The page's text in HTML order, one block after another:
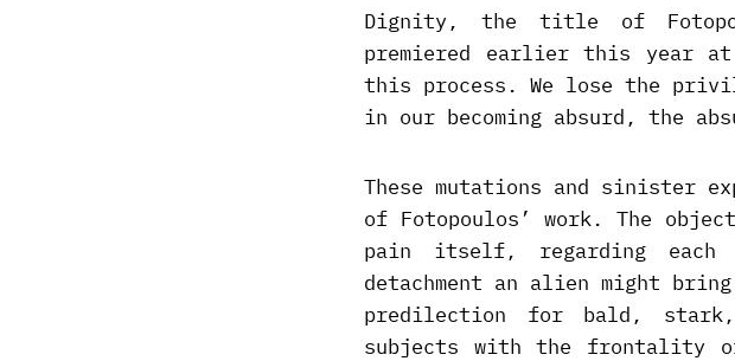
Dignity, the title of
premiered earlier this year
this process. We lose the
in our becoming absurd, the
These mutations and sinister
of Fotopoulos’ work. The
pain itself, regarding
detachment an alien might
predilection for bald, stark,
subjects with the frontality